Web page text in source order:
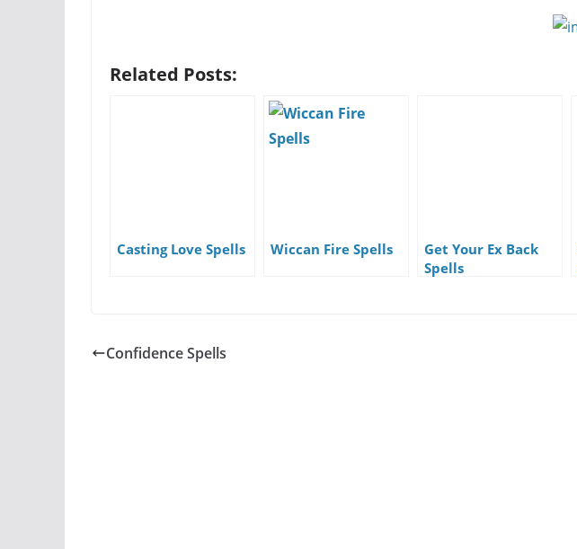
Related Posts:
Casting Love Spells Wiccan Fire Spells
Get Your Ex Back
Spells
Confidence Spells